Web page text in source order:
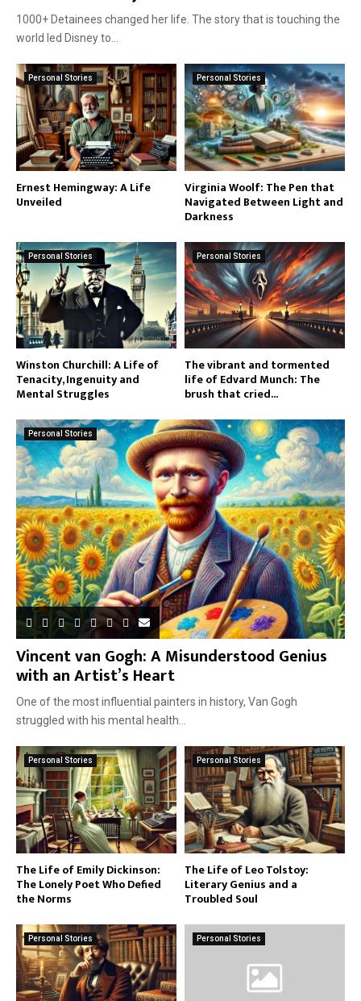
1000+ Detainees changed her life. The story that is touching the
world led Disney to...
Personal Stories
Ernest Hemingway: A Life
Unveiled
Personal Stories
Virginia Woolf: The Pen that
Navigated Between Light and
Darkness
Personal Stories
Winston Churchill: A Life of
Tenacity, Ingenuity and
Mental Struggles
Personal Stories
The vibrant and tormented
life of Edvard Munch: The
brush that cried...
Personal Stories
Vincent van Gogh: A Misunderstood Genius
with an Artist’s Heart
One of the most influential painters in history, Van Gogh
struggled with his mental health...
Personal Stories
The Life of Emily Dickinson:
The Lonely Poet Who Defied
the Norms
Personal Stories
The Life of Leo Tolstoy:
Literary Genius and a
Troubled Soul
Personal Stories Personal Stories